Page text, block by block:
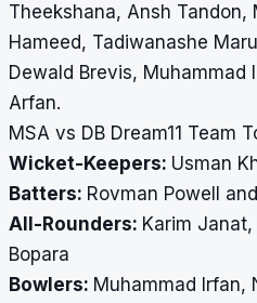
Theekshana, Ansh Tandon,
Hameed, Tadiwanashe
Dewald Brevis, Muhammad
Arfan.
MSA vs DB Dream11 Team
Wicket-Keepers: Usman
Batters: Rovman Powell
All-Rounders: Karim
Bopara
Bowlers: Muhammad Irfan,